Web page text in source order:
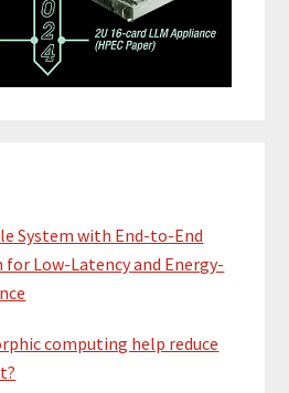
System with End-to-End
Low-Latency and Energy-
computing help reduce